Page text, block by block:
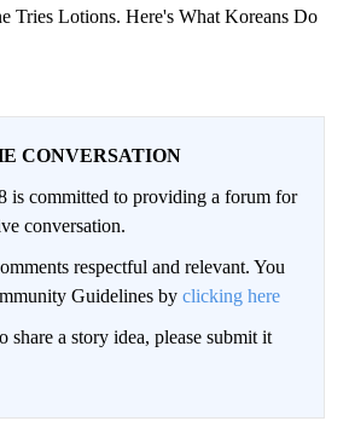
Tries Lotions. Here's What Koreans Do
CONVERSATION
is committed to providing a forum for
conversation.
respectful and relevant. You
Guidelines by clicking here
a story idea, please submit it